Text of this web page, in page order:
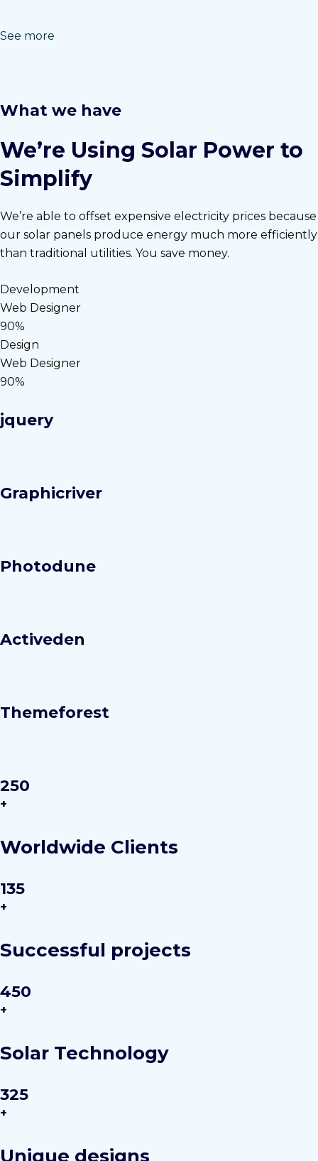
See more
What we have
We’re Using Solar Power to
Simplify
We’re able to offset expensive electricity prices because
our solar panels produce energy much more efficiently
than traditional utilities. You save money.
Development
Web Designer
90%
Design
Web Designer
90%
jquery
Graphicriver
Photodune
Activeden
Themeforest
250
+
Worldwide Clients
135
+
Successful projects
450
+
Solar Technology
325
+
Unique designs